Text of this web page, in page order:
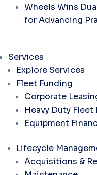
Wheels Wins
for Advancing
Services
Explore Services
Fleet Funding
Corporate
Heavy Duty Fleet
Equipment
Lifecycle
Acquisitions &